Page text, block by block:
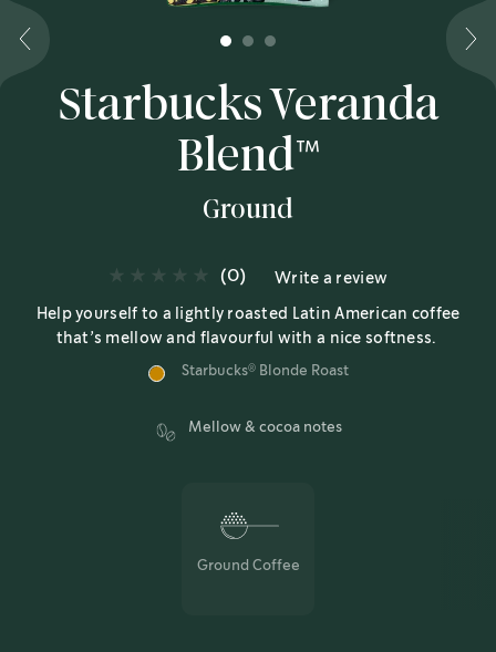
Starbucks Veranda
Blend™
Ground
(0) Write a review
Help yourself to a lightly roasted Latin American coffee
that’s mellow and flavourful with a nice softness.
Starbucks®Blonde Roast
Mellow & cocoa notes
Ground Coffee
1 2